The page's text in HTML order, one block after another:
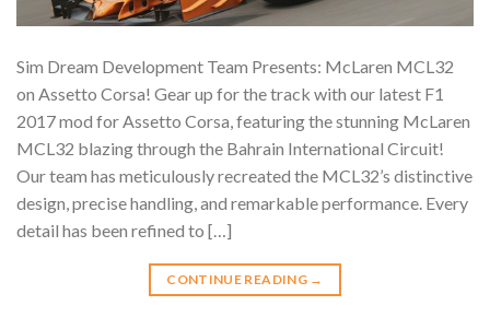
Sim Dream Development Team Presents: McLaren MCL32
on Assetto Corsa! Gear up for the track with our latest F1
2017 mod for Assetto Corsa, featuring the stunning McLaren
MCL32 blazing through the Bahrain International Circuit!
Our team has meticulously recreated the MCL32’s distinctive
design, precise handling, and remarkable performance. Every
detail has been refined to […]
CONTINUE READING →